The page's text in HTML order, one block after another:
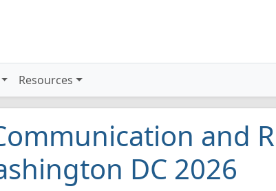
Resources
and
DC 2026